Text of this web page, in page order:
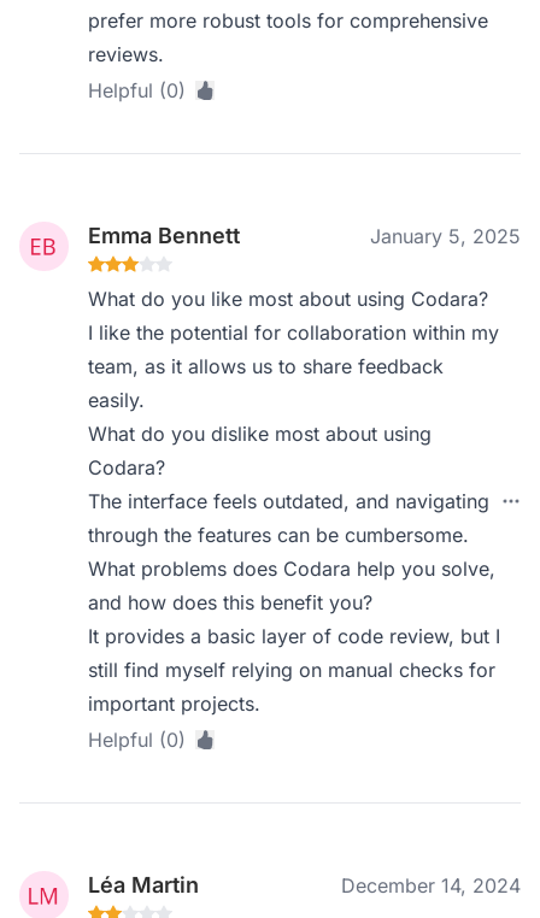
prefer more robust tools for comprehensive
reviews.
Helpful (0)
Emma Bennett January 5, 2025
What do you like most about using Codara?
I like the potential for collaboration within my
team, as it allows us to share feedback
easily.
What do you dislike most about using
Codara?
The interface feels outdated, and navigating
through the features can be cumbersome.
What problems does Codara help you solve,
and how does this benefit you?
It provides a basic layer of code review, but I
still find myself relying on manual checks for
important projects.
Helpful (0)
Léa Martin December 14, 2024